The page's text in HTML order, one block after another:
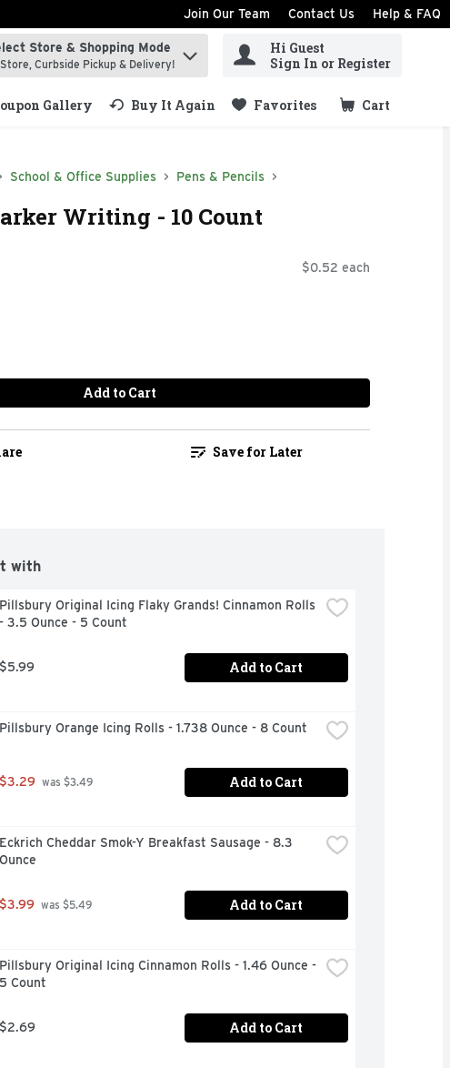
Join Our Team Contact Us Help & FAQ
to find items.
Store & Shopping Mode
Curbside Pickup & Delivery!
Hi Guest
Sign In or Register
Gallery Buy It Again Favorites Cart
.
School & Office Supplies Pens & Pencils
Writing - 10 Count
$0.52 each
Add to Cart
Save for Later
with
Pillsbury Original Icing Flaky Grands! Cinnamon Rolls
- 3.5 Ounce - 5 Count
$5.99 Add to Cart
Pillsbury Orange Icing Rolls - 1.738 Ounce - 8 Count
$3.29 was $3.49 Add to Cart
Eckrich Cheddar Smok-Y Breakfast Sausage - 8.3
Ounce
$3.99 was $5.49 Add to Cart
Pillsbury Original Icing Cinnamon Rolls - 1.46 Ounce -
5 Count
$2.69 Add to Cart